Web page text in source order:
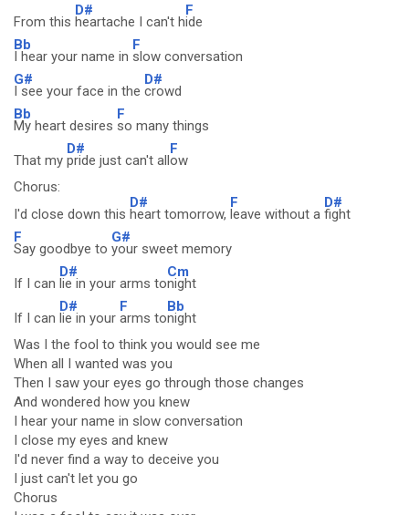
From this
D#
heartache I can't h
F
ide
Bb
I hear your name in
F
slow conversation
G#
I see your face in the
D#
crowd
Bb
My heart desires
F
so many things
That my
D#
pride just can't all
F
ow
Chorus:
I'd close down this
D#
heart tomorrow,
F
leave without a
D#
fight
F
Say goodbye to
G#
your sweet memory
If I can
D#
lie in your arms to
Cm
night
If I can
D#
lie in your
F
arms to
Bb
night
Was I the fool to think you would see me
When all I wanted was you
Then I saw your eyes go through those changes
And wondered how you knew
I hear your name in slow conversation
I close my eyes and knew
I'd never find a way to deceive you
I just can't let you go
Chorus